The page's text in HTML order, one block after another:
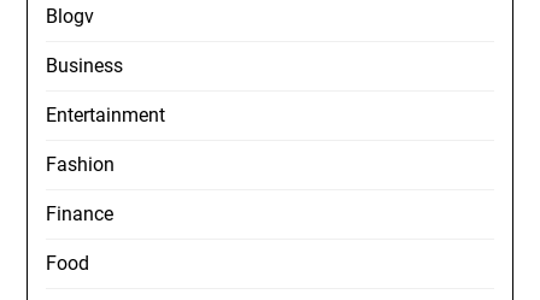
Blogv
Business
Entertainment
Fashion
Finance
Food